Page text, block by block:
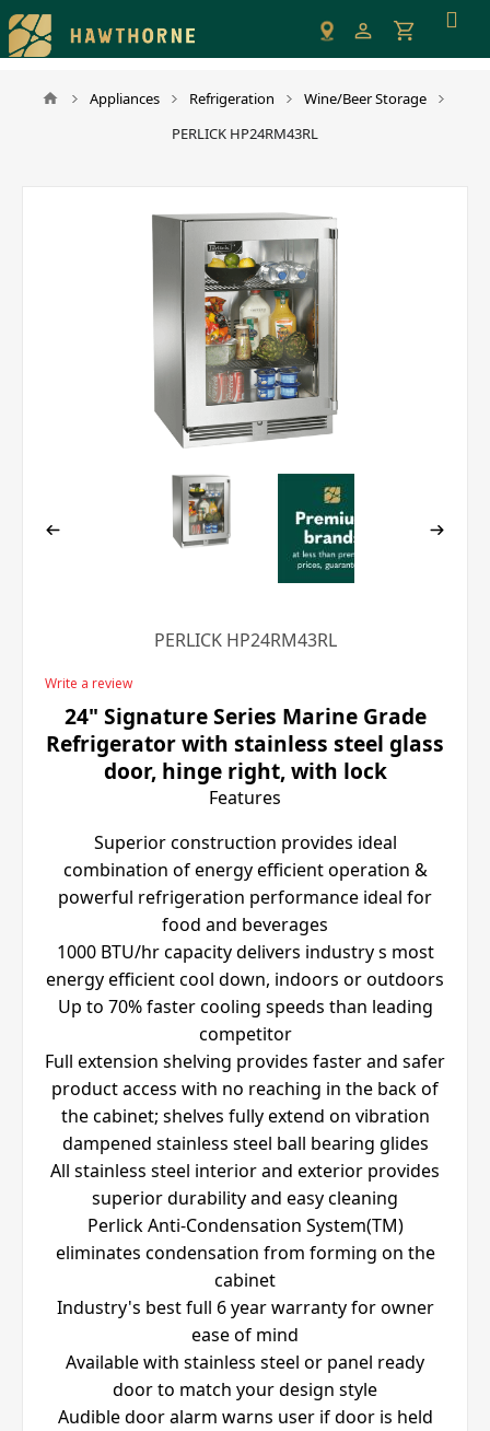
Please
note:
This
website
Appliances Refrigeration
Wine/Beer Storage
PERLICK HP24RM43RL
PERLICK HP24RM43RL
Write a review
24" Signature Series Marine Grade
Refrigerator with stainless steel glass
door, hinge right, with lock
Features
Superior construction provides ideal
combination of energy efficient operation &
powerful refrigeration performance ideal for
food and beverages
1000 BTU/hr capacity delivers industry s most
energy efficient cool down, indoors or outdoors
Up to 70% faster cooling speeds than leading
competitor
Full extension shelving provides faster and safer
product access with no reaching in the back of
the cabinet; shelves fully extend on vibration
dampened stainless steel ball bearing glides
All stainless steel interior and exterior provides
superior durability and easy cleaning
Perlick Anti-Condensation System(TM)
eliminates condensation from forming on the
cabinet
Industry's best full 6 year warranty for owner
ease of mind
Available with stainless steel or panel ready
door to match your design style
Audible door alarm warns user if door is held